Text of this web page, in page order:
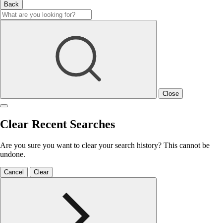
Back
Close
Clear Recent Searches
Are you sure you want to clear your search history? This cannot be
undone.
Cancel Clear